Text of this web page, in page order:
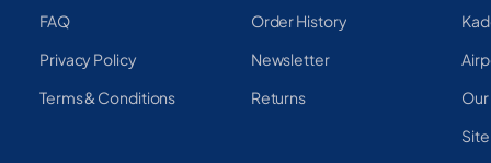
FAQ
Privacy Policy
Terms & Conditions
Order History
Newsletter
Returns